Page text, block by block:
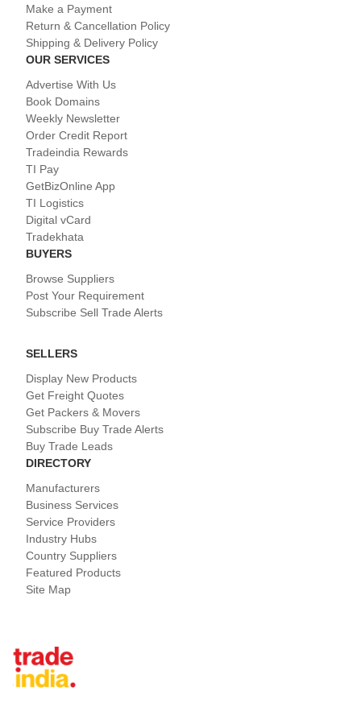
Make a Payment
Return & Cancellation Policy
Shipping & Delivery Policy
OUR SERVICES
Advertise With Us
Book Domains
Weekly Newsletter
Order Credit Report
Tradeindia Rewards
TI Pay
GetBizOnline App
TI Logistics
Digital vCard
Tradekhata
BUYERS
Browse Suppliers
Post Your Requirement
Subscribe Sell Trade Alerts
SELLERS
Display New Products
Get Freight Quotes
Get Packers & Movers
Subscribe Buy Trade Alerts
Buy Trade Leads
DIRECTORY
Manufacturers
Business Services
Service Providers
Industry Hubs
Country Suppliers
Featured Products
Site Map